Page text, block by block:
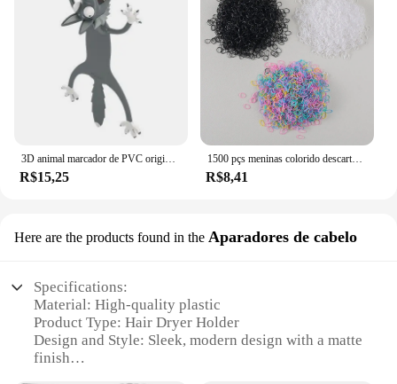
3D animal marcador de PVC original, gato bonito e engraçado, papelaria criativa, texto original
R$15,25
1500 pçs meninas colorido descartável borracha laços de cabelo bandana crianças rabo de cavalo titular bandas crianças acessórios para o cabelo
R$8,41
Here are the products found in the Aparadores de cabelo
Specifications:
Material: High-quality plastic
Product Type: Hair Dryer Holder
Design and Style: Sleek, modern design with a matte
finish